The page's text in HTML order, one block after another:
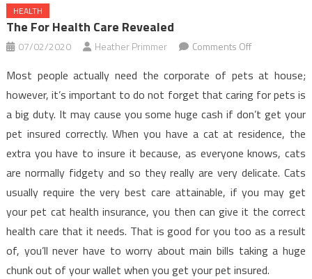
HEALTH
The For Health Care Revealed
07/02/2020 Heather Primmer Comments Offon
For
Health
Care
Revealed
Most people actually need the corporate of pets at house;
however, it’s important to do not forget that caring for pets is
a big duty. It may cause you some huge cash if don’t get your
pet insured correctly. When you have a cat at residence, the
extra you have to insure it because, as everyone knows, cats
are normally fidgety and so they really are very delicate. Cats
usually require the very best care attainable, if you may get
your pet cat health insurance, you then can give it the correct
health care that it needs. That is good for you too as a result
of, you’ll never have to worry about main bills taking a huge
chunk out of your wallet when you get your pet insured.